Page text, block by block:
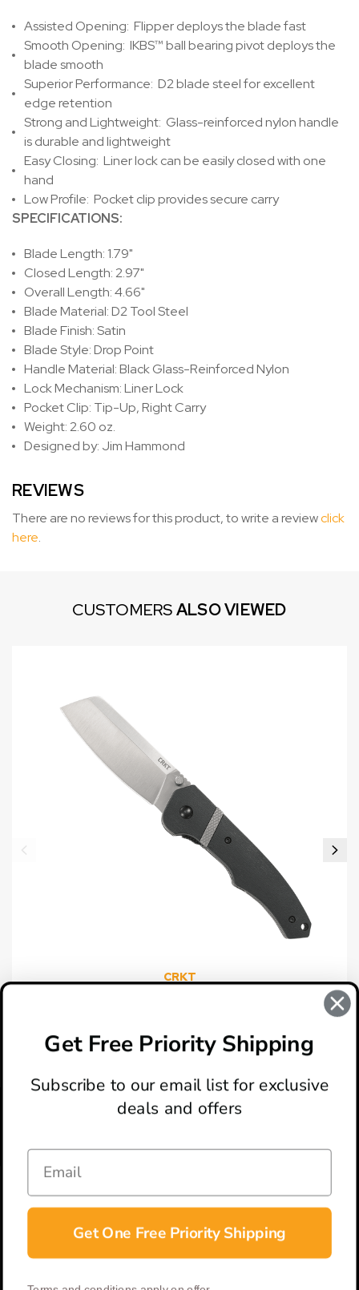
Assisted Opening: Flipper deploys the blade fast
Smooth Opening: IKBS™ ball bearing pivot deploys the
blade smooth
Superior Performance: D2 blade steel for excellent
edge retention
Strong and Lightweight: Glass-reinforced nylon handle
is durable and lightweight
Easy Closing: Liner lock can be easily closed with one
hand
Low Profile: Pocket clip provides secure carry
SPECIFICATIONS:
Blade Length: 1.79"
Closed Length: 2.97"
Overall Length: 4.66"
Blade Material: D2 Tool Steel
Blade Finish: Satin
Blade Style: Drop Point
Handle Material: Black Glass-Reinforced Nylon
Lock Mechanism: Liner Lock
Pocket Clip: Tip-Up, Right Carry
Weight: 2.60 oz.
Designed by: Jim Hammond
REVIEWS
There are no reviews for this product, to write a reviewclick
here.
CUSTOMERSALSO VIEWED
CRKT
CONNECT
Get Free Priority Shipping
Subscribe to our email list for exclusive
deals and offers
Get One Free Priority Shipping